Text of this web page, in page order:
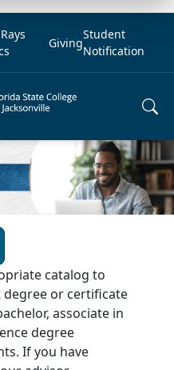
Giving
Student
Notification
catalog to
or certificate
associate in
degree
If you have